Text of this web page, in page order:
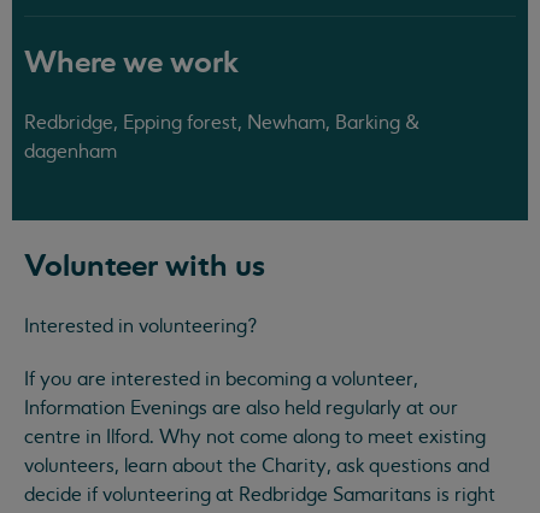
Where we work
Redbridge, Epping forest, Newham, Barking &
dagenham
Volunteer with us
Interested in volunteering?
If you are interested in becoming a volunteer,
Information Evenings are also held regularly at our
centre in Ilford. Why not come along to meet existing
volunteers, learn about the Charity, ask questions and
decide if volunteering at Redbridge Samaritans is right